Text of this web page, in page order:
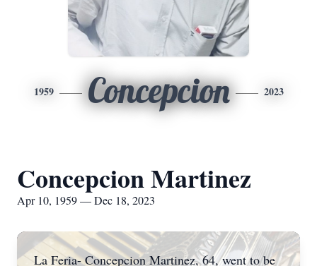
1959 Concepcion 2023
Concepcion Martinez
Apr 10, 1959 — Dec 18, 2023
La Feria- Concepcion Martinez, 64, went to be